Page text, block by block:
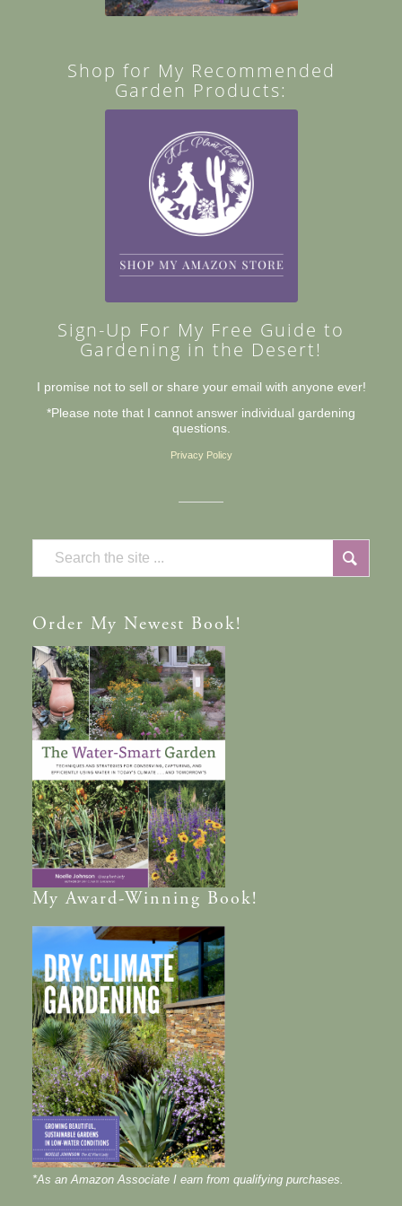
Shop for My Recommended
Garden Products:
Sign-Up For My Free Guide to
Gardening in the Desert!
I promise not to sell or share your email with anyone ever!
*Please note that I cannot answer individual gardening
questions.
Privacy Policy
Order My Newest Book!
MyAward-Winning Book!
*As an Amazon Associate I earn from qualifying purchases.